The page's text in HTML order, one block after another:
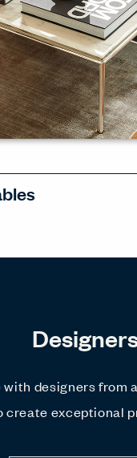
material options,
SEE MEX-HI
designers from
create exceptional